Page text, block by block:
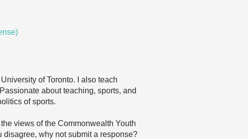
of Toronto. I also teach
about teaching, sports, and
of sports.
views of the Commonwealth Youth
disagree, why not submit a response?